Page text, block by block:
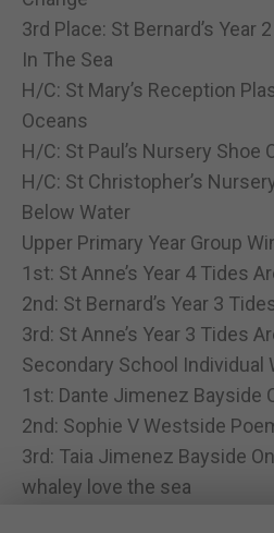
3rd Place: St Bernard’s Year
In The Sea
H/C: St Mary’s Reception
Oceans
H/C: St Paul’s Nursery Shoe
H/C: St Christopher’s
Below Water
Upper Primary Year Group
1st: St Anne’s Year 4 Tides
2nd: St Bernard’s Year 3
3rd: St Anne’s Year 3 Tides
Secondary School Individual
1st: Dante Jimenez Bayside
2nd: Sophie V Westside
3rd: Taia Jimenez Bayside
whaley love the sea